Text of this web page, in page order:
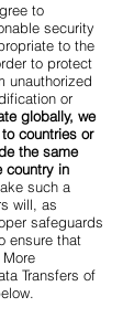
to
security
to the
to protect
unauthorized
or
globally, we
countries or
the same
country in
such a
will, as
safeguards
ensure that
Transfers of